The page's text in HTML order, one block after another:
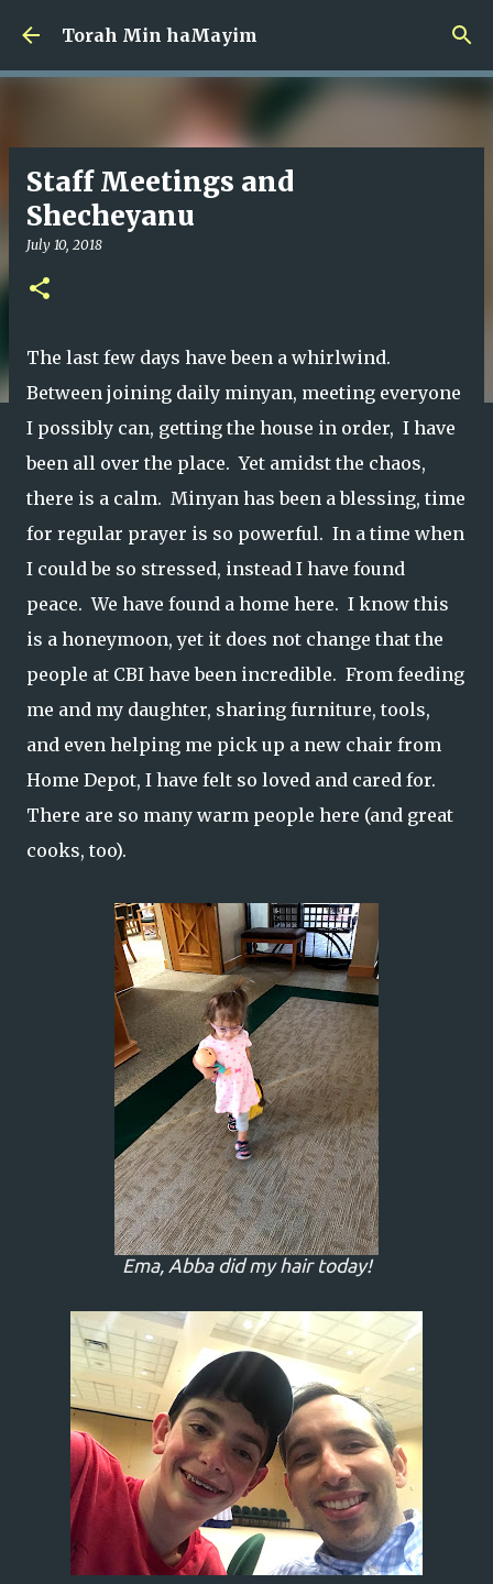
Skip to main content
Torah Min haMayim
Staff Meetings and
Shecheyanu
July 10, 2018
The last few days have been a whirlwind.
Between joining daily minyan, meeting everyone
I possibly can, getting the house in order, I have
been all over the place. Yet amidst the chaos,
there is a calm. Minyan has been a blessing, time
for regular prayer is so powerful. In a time when
I could be so stressed, instead I have found
peace. We have found a home here. I know this
is a honeymoon, yet it does not change that the
people at CBI have been incredible. From feeding
me and my daughter, sharing furniture, tools,
and even helping me pick up a new chair from
Home Depot, I have felt so loved and cared for.
There are so many warm people here (and great
cooks, too).
Ema, Abba did my hair today!